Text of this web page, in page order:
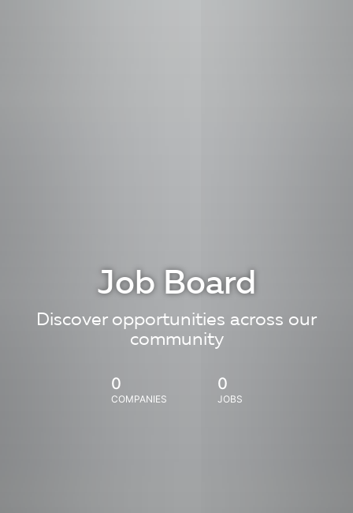
Job Board
Discover opportunities across our
community
0
COMPANIES
0
JOBS